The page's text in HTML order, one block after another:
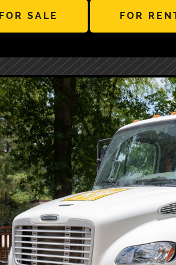
FOR SALE FOR